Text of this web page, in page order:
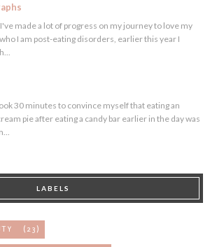
made a lot of progress on my journey to love my
I am post-eating disorders, earlier this year I
30 minutes to convince myself that eating an
pie after eating a candy bar earlier in the day was
LABELS
(23)